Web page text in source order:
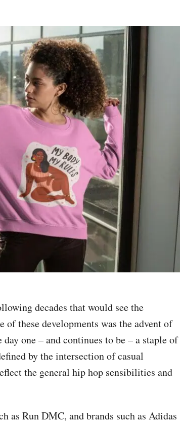
decades that would see the
these developments was the advent of
one – and continues to be – a staple of
by the intersection of casual
the general hip hop sensibilities and
as Run DMC, and brands such as Adidas